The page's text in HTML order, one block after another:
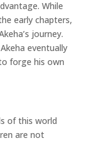
While
early chapters,
journey.
eventually
forge his own
of this world
are not